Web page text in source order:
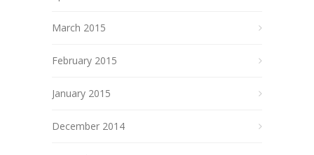
March 2015
February 2015
January 2015
December 2014